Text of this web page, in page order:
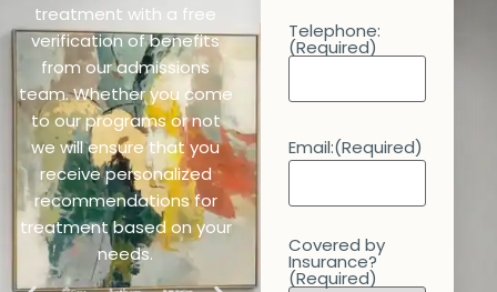
treatment with a free
verification of benefits
from our admissions
team. Whether you come
to our programs or not
we will ensure that you
receive personalized
recommendations for
treatment based on your
needs.
Telephone:
(Required)
Email:(Required)
Covered by
Insurance?
(Required)